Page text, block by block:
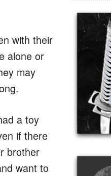
with their
alone or
may
a toy
if there
brother
want to